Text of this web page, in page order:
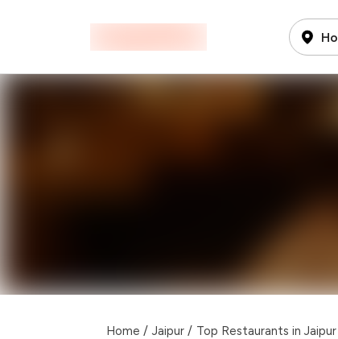
Home / Jaipur / Top Restaurants in Jaipur